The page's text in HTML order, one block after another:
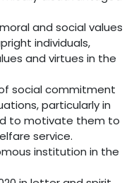
and social values
individuals,
and virtues in the
social commitment
particularly in
to motivate them to
service.
institution in the